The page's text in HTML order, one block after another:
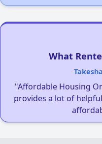
What
"Affordable Housing
provides a lot of